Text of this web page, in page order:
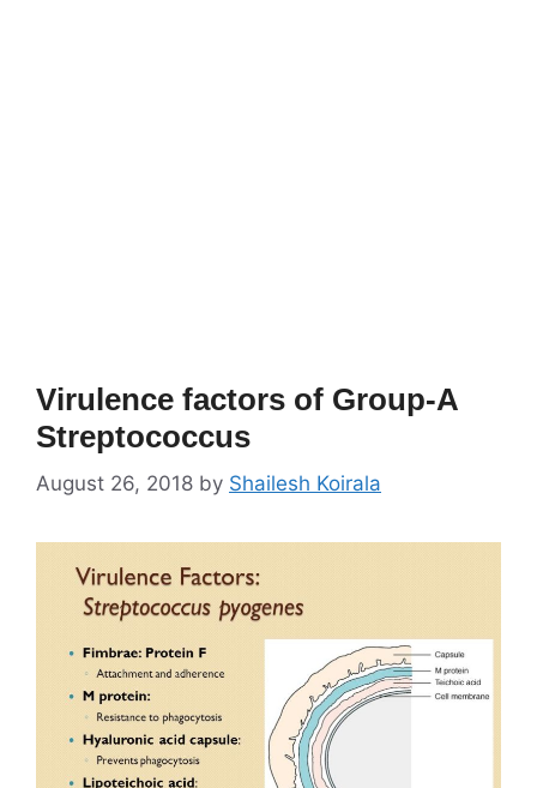
Virulence factors of Group-A
Streptococcus
August 26, 2018 by Shailesh Koirala